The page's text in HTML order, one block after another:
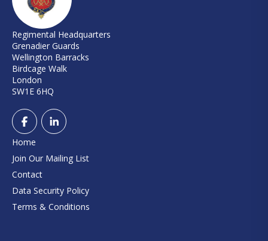
Regimental Headquarters
Grenadier Guards
Wellington Barracks
Birdcage Walk
London
SW1E 6HQ
Home
Join Our Mailing List
Contact
Data Security Policy
Terms & Conditions